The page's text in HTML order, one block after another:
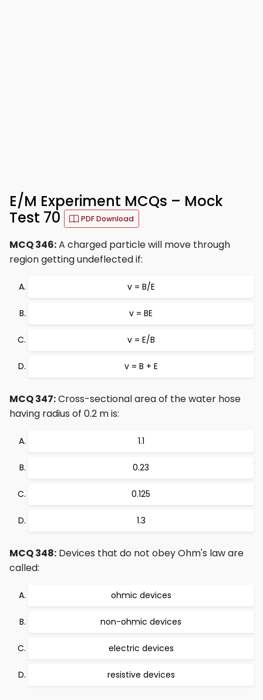
E/M Experiment MCQs – Mock
Test 70
PDF Download
MCQ 346:A charged particle will move through
region getting undeflected if:
v = B/E
v = BE
v = E/B
v = B + E
MCQ 347:Cross-sectional area of the water hose
having radius of 0.2 m is:
1.1
0.23
0.125
1.3
MCQ 348: Devices that do not obey Ohm's law are
called:
ohmic devices
non-ohmic devices
electric devices
resistive devices